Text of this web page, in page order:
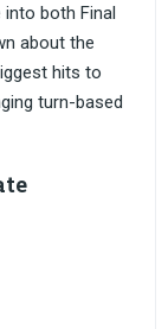
both Final
about the
hits to
turn-based